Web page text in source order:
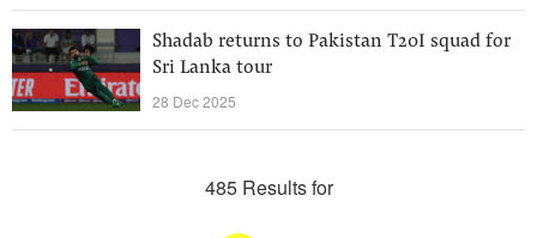
Shadab returns to Pakistan T20I squad for
Sri Lanka tour
28 Dec 2025
485 Results for